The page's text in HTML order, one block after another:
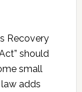
Recovery
should
small
adds